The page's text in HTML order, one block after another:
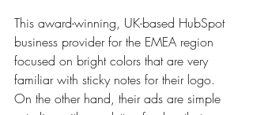
This award-winning, UK-based HubSpot
business provider for the EMEA region
focused on bright colors that are very
familiar with sticky notes for their logo.
On the other hand, their ads are simple